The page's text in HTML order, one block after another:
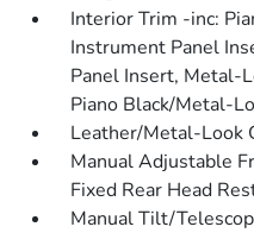
Interior Trim -inc:
Instrument Panel
Panel Insert, Metal-
Piano Black/Metal-
Leather/Metal-Look
Manual Adjustable
Fixed Rear Head
Manual Tilt/